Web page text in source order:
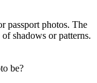
passport photos. The
shadows or patterns.
be?